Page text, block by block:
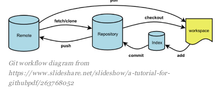
Git workflow diagram from
https://www.slideshare.net/slideshow/a-tutorial-for-
githubpdf/263768052